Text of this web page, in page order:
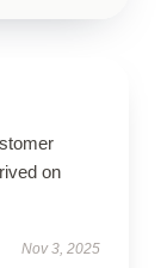
on
Nov 3, 2025